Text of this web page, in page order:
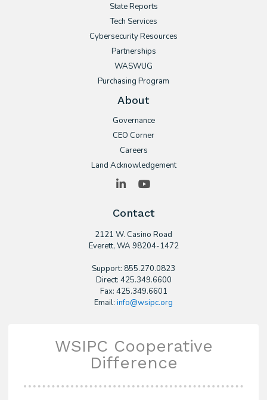
State Reports
Tech Services
Cybersecurity Resources
Partnerships
WASWUG
Purchasing Program
About
Governance
CEO Corner
Careers
Land Acknowledgement
LinkedIn
Contact
2121 W. Casino Road
​Everett, WA 98204-1472
Support: 855.270.0823
Direct: 425.349.6600
Fax: 425.349.6601
Email: info@wsipc.org
WSIPC Cooperative
Difference